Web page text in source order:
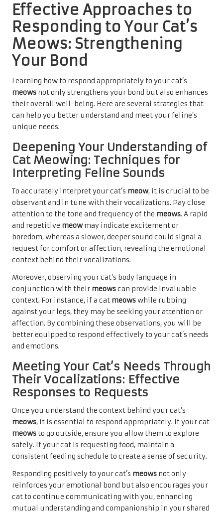
Effective Approaches to
Responding to Your Cat’s
Meows: Strengthening
Your Bond
Learning how to respond appropriately to your cat’s
meows not only strengthens your bond but also enhances
their overall well-being. Here are several strategies that
can help you better understand and meet your feline’s
unique needs.
Deepening Your Understanding of
Cat Meowing: Techniques for
Interpreting Feline Sounds
To accurately interpret your cat’s meow, it is crucial to be
observant and in tune with theirvocalizations. Pay close
attention to the tone and frequency of the meows. A rapid
and repetitive meowmay indicate excitement or
boredom, whereas a slower, deeper sound could signal a
request for comfort or affection, revealing the emotional
context behind their vocalizations.
Moreover, observing your cat’s body language in
conjunction with their meowscan provide invaluable
context. For instance, if a cat meowswhile rubbing
against your legs, they may be seeking your attention or
affection. By combining these observations, you will be
better equipped to respond effectively to your cat’s needs
and emotions.
Meeting Your Cat’s Needs Through
Their Vocalizations: Effective
Responses to Requests
Once you understand the context behind your cat’s
meows, it is essential to respond appropriately. If your cat
meows to go outside, ensure you allow them to explore
safely. If your cat is requesting food, maintain a
consistent feeding schedule to create a sense of security.
Responding positively to your cat’s meows not only
reinforces your emotional bond but also encourages your
cat to continue communicating with you, enhancing
mutual understanding and companionship in your shared